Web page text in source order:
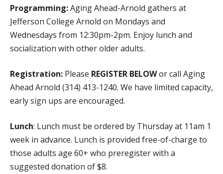
PROGRAMS, ACTIVITIES, AND LOCATIONS
COMMUNITY OPTIONS AND SERVICES
MEALS ON WHEELS
GET INVOLVED
SPONSORSHIPS
ADOPT-A-ROUTE
BECOME A CHAMPION
ADVOCACY
Programming:Aging Ahead-Arnold gathers at
Jefferson College Arnold on Mondays and
Wednesdays from 12:30pm-2pm. Enjoy lunch and
socialization with other older adults.
Registration: Please REGISTER BELOWor call Aging
Ahead Arnold (314) 413-1240. We have limited capacity,
early sign ups are encouraged.
Lunch: Lunch must be ordered by Thursday at 11am 1
week in advance. Lunch is provided free-of-charge to
those adults age 60+ who preregister with a
suggested donation of $8.